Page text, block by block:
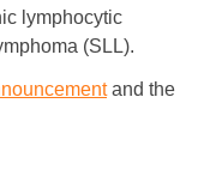
lymphocytic
(SLL).
and the